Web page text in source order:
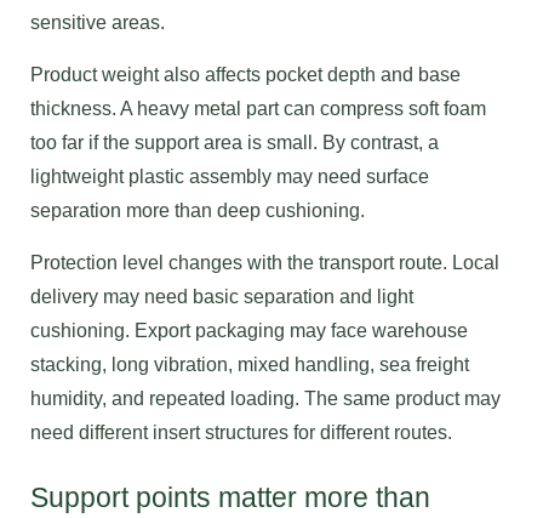
sensitive areas.
Product weight also affects pocket depth and base
thickness. A heavy metal part can compress soft foam
too far if the support area is small. By contrast, a
lightweight plastic assembly may need surface
separation more than deep cushioning.
Protection level changes with the transport route. Local
delivery may need basic separation and light
cushioning. Export packaging may face warehouse
stacking, long vibration, mixed handling, sea freight
humidity, and repeated loading. The same product may
need different insert structures for different routes.
Support points matter more than